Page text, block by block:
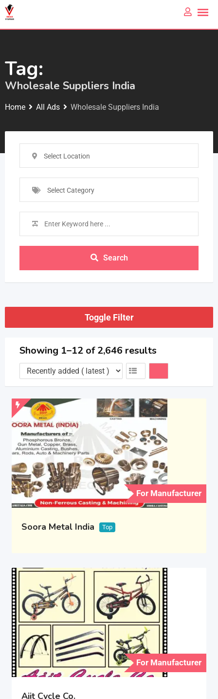
Tag:
Wholesale Suppliers India
Home All Ads Wholesale Suppliers India
Select Location
Select Category
Search
Toggle Filter
Showing 1–12 of 2,646 results
For Manufacturer
Soora Metal India Top
For Manufacturer
Ajit Cycle Co.